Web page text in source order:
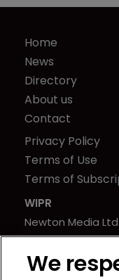
Home
News
Directory
About us
Contact
Privacy Policy
Terms of Use
Terms of
WIPR
Newton Media Ltd
Kingfisher House
21-23 Elmfield
We